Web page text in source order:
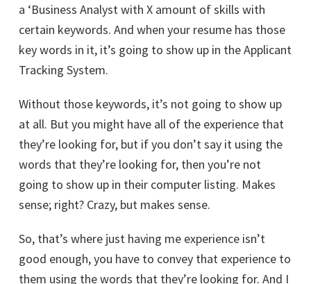
a ‘Business Analyst with X amount of skills with
certain keywords. And when your resume has those
key words in it, it’s going to show up in the Applicant
Tracking System.
Without those keywords, it’s not going to show up
at all. But you might have all of the experience that
they’re looking for, but if you don’t say it using the
words that they’re looking for, then you’re not
going to show up in their computer listing. Makes
sense; right? Crazy, but makes sense.
So, that’s where just having me experience isn’t
good enough, you have to convey that experience to
them using the words that they’re looking for. And I